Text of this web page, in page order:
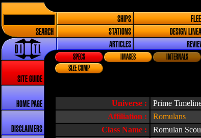
SEARCH
SHIPS
STATIONS
DESIGN
ARTICLES
SITE GUIDE
HOME PAGE
DISCLAIMERS
SPECS IMAGES
INTERNALS
SIZE COMP
Universe :
Prime
Affiliation :
Romulans
Class Name :
Romulan